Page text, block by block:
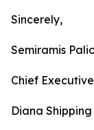
Sincerely,
Semiramis
Chief
Diana Shipping